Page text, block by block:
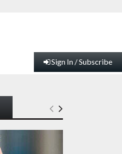
Sign In / Subscribe